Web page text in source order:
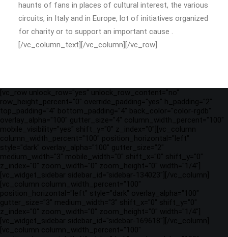
haunts of fans in places of cultural interest, the various
circuits, in Italy and in Europe, lot of initiatives organized
for charity or to support an important cause .
[/vc_column_text][/vc_column][/vc_row]
[vc_row unlock_row="yes" unlock_row_content="no"
row_height_percent="0" override_padding="yes" h_padding="2"
top_padding="4" bottom_padding="4" back_color="color-rgdb"
overlay_alpha="100" gutter_size="4" column_width_percent="100"
mobile_visibility="yes" shift_y="0" z_index="0"][vc_column
column_width_percent="100" position_horizontal="left"
style="dark" overlay_alpha="100" gutter_size="2"
medium_width="3" mobile_width="0" shift_x="0" shift_y="0"
z_index="0" zoom_width="0" zoom_height="0" width="1/4"]
[vc_widget_sidebar sidebar_id="sidebar-134023"][/vc_column]
[vc_column column_width_percent="100"
position_horizontal="left" style="dark" overlay_alpha="100"
gutter_size="3" medium_width="3" shift_x="0" shift_y="0"
z_index="0" zoom_width="0" zoom_height="0" width="1/4"]
[vc_widget_sidebar sidebar_id="sidebar-169618"][/vc_column]
[vc_column column_width_percent="100"